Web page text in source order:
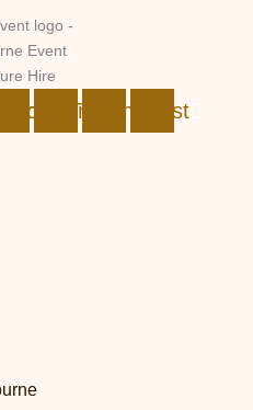
LinkedinTiktokPinterest